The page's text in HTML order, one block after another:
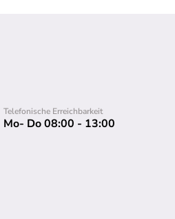
Telefonische Erreichbarkeit
Mo- Do 08:00 - 13:00